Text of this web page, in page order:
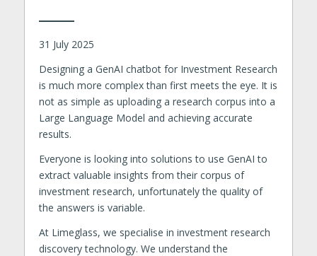
31 July 2025
Designing a GenAI chatbot for Investment Research
is much more complex than first meets the eye. It is
not as simple as uploading a research corpus into a
Large Language Model and achieving accurate
results.
Everyone is looking into solutions to use GenAI to
extract valuable insights from their corpus of
investment research, unfortunately the quality of
the answers is variable.
At Limeglass, we specialise in investment research
discovery technology. We understand the